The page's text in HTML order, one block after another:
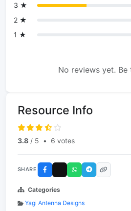
3 ★
2 ★
1 ★
No reviews yet. Be
Resource Info
3.8 / 5 • 6 votes
SHARE
Categories
Yagi Antenna Designs